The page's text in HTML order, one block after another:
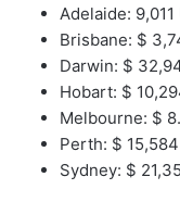
Adelaide: 9,011
Brisbane: $
Darwin: $
Hobart: $
Melbourne: $
Perth: $ 15,584
Sydney: $